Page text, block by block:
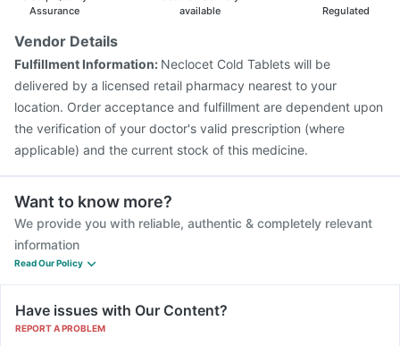
Vaxiflu 2025-2026 Vaccine Rotasil Vaccine
Tetanus Vaccine
Assurance
available
Regulated
Vendor Details
Fulfillment Information: Neclocet Cold Tablets will be
delivered by a licensed retail pharmacy nearest to your
location. Order acceptance and fulfillment are dependent upon
the verification of your doctor's valid prescription (where
applicable) and the current stock of this medicine.
Want to know more?
We provide you with reliable, authentic & completely relevant
information
Read Our Policy
Have issues with Our Content?
REPORT A PROBLEM